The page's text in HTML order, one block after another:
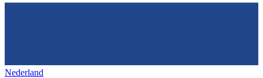
Nederland